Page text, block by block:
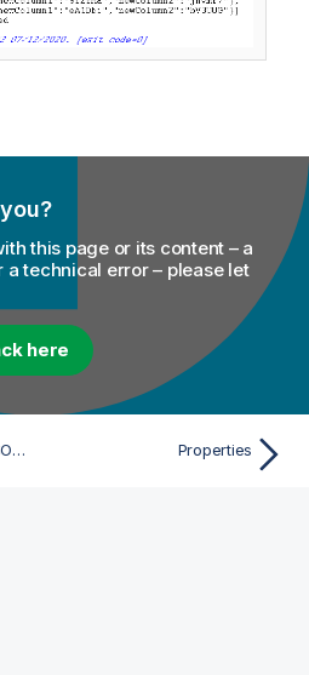
this page or its content – a
technical error – please let
here
Converting rows to a JSON array Properties